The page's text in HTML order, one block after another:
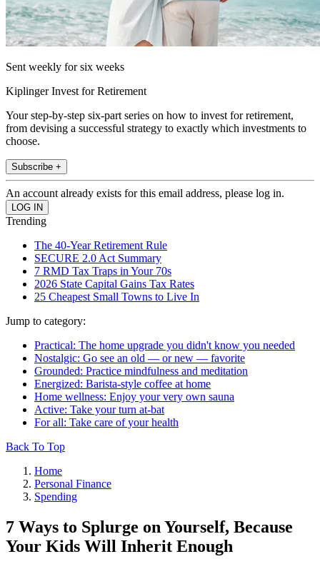
Sent weekly for six weeks
Kiplinger Invest for Retirement
Your step-by-step six-part series on how to invest for retirement,
from devising a successful strategy to exactly which investments to
choose.
Subscribe +
An account already exists for this email address, please log in.
Trending
The 40-Year Retirement Rule
SECURE 2.0 Act Summary
7 RMD Tax Traps in Your 70s
2026 State Capital Gains Tax Rates
25 Cheapest Small Towns to Live In
Jump to category:
Practical: The home upgrade you didn't know you needed
Nostalgic: Go see an old — or new — favorite
Grounded: Practice mindfulness and meditation
Energized: Barista-style coffee at home
Home wellness: Enjoy your very own sauna
Active: Take your turn at-bat
For all: Take care of your health
Back To Top
Home
Personal Finance
Spending
7 Ways to Splurge on Yourself, Because
Your Kids Will Inherit Enough